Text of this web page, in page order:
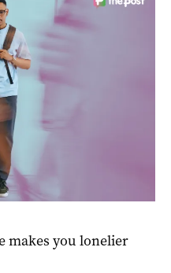
makes you lonelier